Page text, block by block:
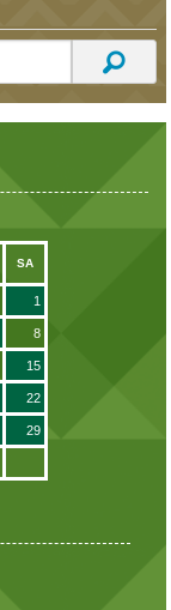
SA
1
8
15
22
29